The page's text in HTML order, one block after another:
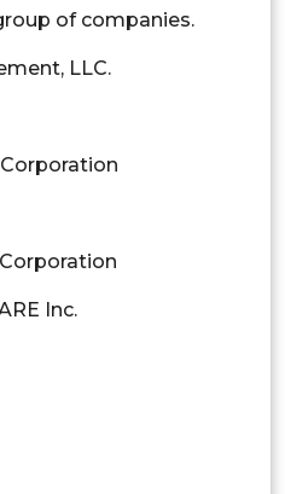
of companies.
LLC.
Inc.